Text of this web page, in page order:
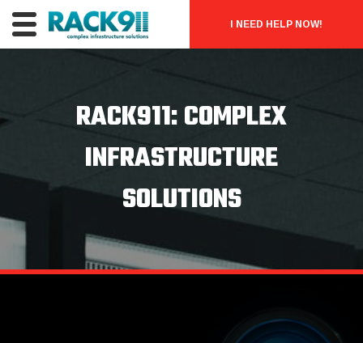
I NEED HELP NOW!
RACK911: COMPLEX
INFRASTRUCTURE
SOLUTIONS